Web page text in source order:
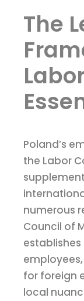
The
Poland’s
the Labor
numerous
Council of
for foreign
local